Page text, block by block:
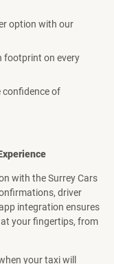
option with our
footprint on every
of
with the Surrey Cars
driver
integration ensures
your fingertips, from
your taxi will